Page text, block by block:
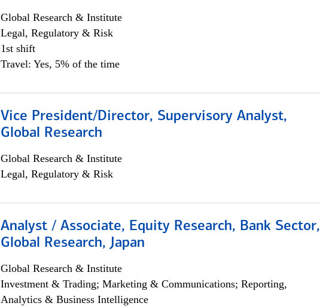
Global Research & Institute
Legal, Regulatory & Risk
1st shift
Travel: Yes, 5% of the time
Vice President/Director, Supervisory Analyst,
Global Research
Global Research & Institute
Legal, Regulatory & Risk
Analyst / Associate, Equity Research, Bank Sector,
Global Research, Japan
Global Research & Institute
Investment & Trading; Marketing & Communications; Reporting,
Analytics & Business Intelligence